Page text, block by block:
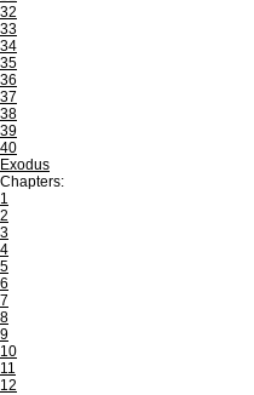
32
33
34
35
36
37
38
39
40
Exodus
Chapters:
1
2
3
4
5
6
7
8
9
10
11
12